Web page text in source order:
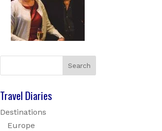
Travel Diaries
Destinations
Europe